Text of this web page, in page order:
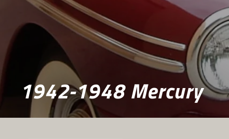
1942-1948 Mercury